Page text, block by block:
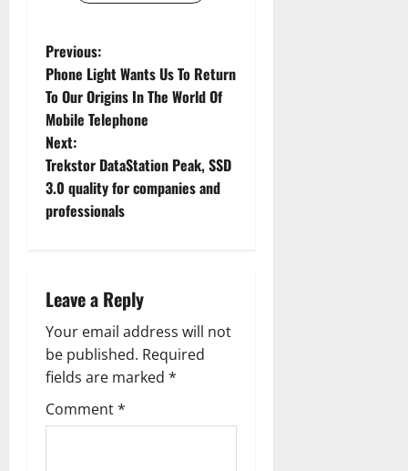
P
o
s
t
n
v
i
g
a
t
Previous:
Phone Light Wants Us To Return
To Our Origins In The World Of
Mobile Telephone
Next:
Trekstor DataStation Peak, SSD
3.0 quality for companies and
professionals
Leave a Reply
Your email address will not
be published. Required
fields are marked *
Comment*